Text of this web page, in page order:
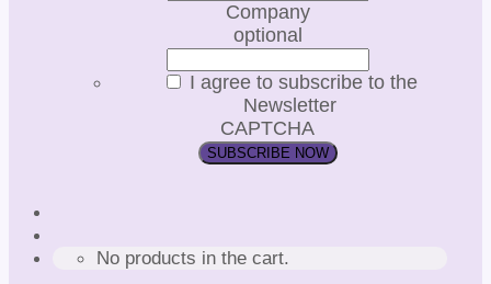
Company
optional
I agree to subscribe to the
Newsletter
CAPTCHA
No products in the cart.